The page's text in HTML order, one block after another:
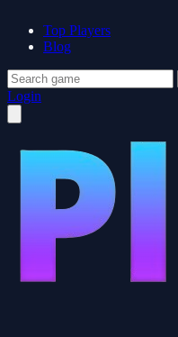
Top Players
Blog
Login